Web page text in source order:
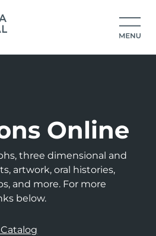
Online
three dimensional and
artwork, oral histories,
and more. For more
below.